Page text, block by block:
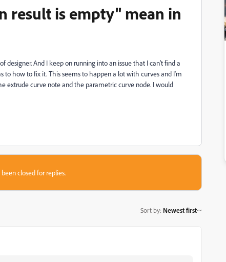
result is empty" mean in
And I keep on running into an issue that I can't find a
how to fix it. This seems to happen a lot with curves and I'm
extrude curve note and the parametric curve node. I would
closed for replies.
Sort by: Newest first